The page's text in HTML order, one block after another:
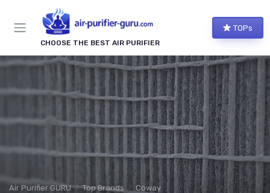
CHOOSE THE BEST AIR PURIFIER
TOPs
Air Purifier GURU Top Brands Coway